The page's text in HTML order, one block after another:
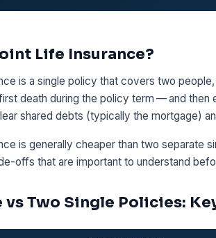
Life Insurance?
is a single policy that covers two
death during the policy term — and then
shared debts (typically the mortgage)
is generally cheaper than two separate
offs that are important to understand
Two Single Policies: